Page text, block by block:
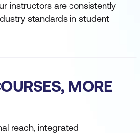
instructors are consistently
standards in student
MORE
reach, integrated